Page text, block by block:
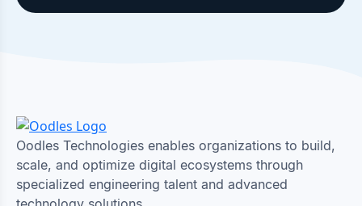
Oodles Technologies enables organizations to build,
scale, and optimize digital ecosystems through
specialized engineering talent and advanced